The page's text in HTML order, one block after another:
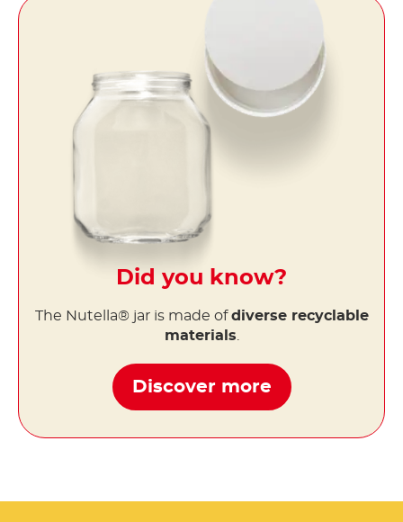
Did you know?
The Nutella® jar is made ofdiverse recyclable
materials.
Discover more